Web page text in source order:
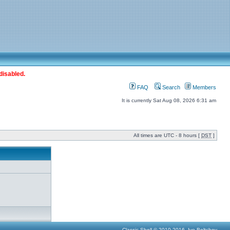
FAQ Search Members
It is currently Sat Aug 08, 2026 6:31 am
All times are UTC - 8 hours [ DST ]